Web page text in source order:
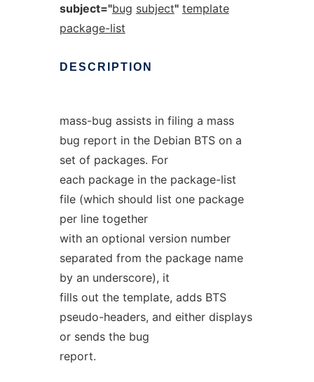
subject="bug subject" template
package-list
DESCRIPTION
mass-bug assists in filing a mass
bug report in the Debian BTS on a
set of packages. For
each package in the package-list
file (which should list one package
per line together
with an optional version number
separated from the package name
by an underscore), it
fills out the template, adds BTS
pseudo-headers, and either displays
or sends the bug
report.